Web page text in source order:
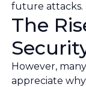
future attacks.
The
However,
appreciate